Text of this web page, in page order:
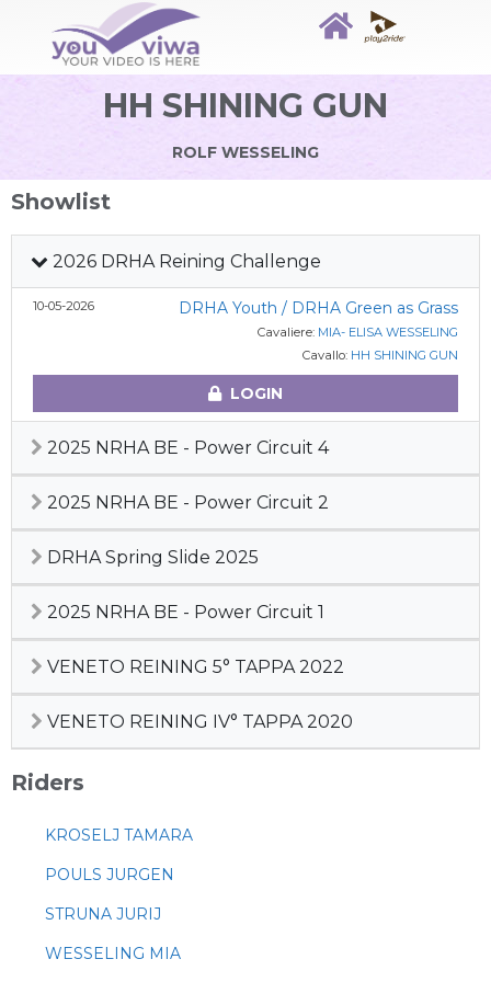
HH SHINING GUN
ROLF WESSELING
Showlist
2026 DRHA Reining Challenge
10-05-2026 DRHA Youth / DRHA Green as Grass
Cavaliere: MIA- ELISA WESSELING
Cavallo: HH SHINING GUN
LOGIN
2025 NRHA BE - Power Circuit 4
2025 NRHA BE - Power Circuit 2
DRHA Spring Slide 2025
2025 NRHA BE - Power Circuit 1
VENETO REINING 5° TAPPA 2022
VENETO REINING IV° TAPPA 2020
Riders
KROSELJ TAMARA
POULS JURGEN
STRUNA JURIJ
WESSELING MIA